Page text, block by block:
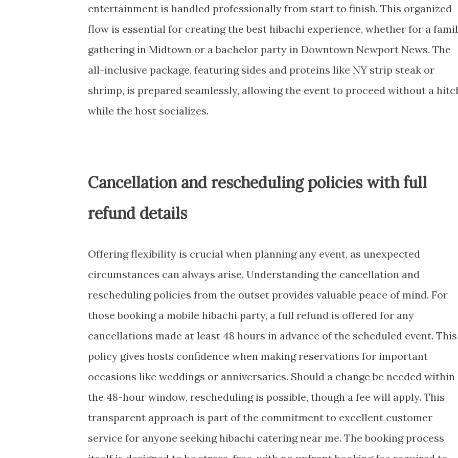
entertainment is handled professionally from start to finish. This organized
flow is essential for creating the best hibachi experience, whether for a
gathering in Midtown or a bachelor party in Downtown Newport News. The
all-inclusive package, featuring sides and proteins like NY strip steak or
shrimp, is prepared seamlessly, allowing the event to proceed without a
while the host socializes.
Cancellation and rescheduling policies with full
refund details
Offering flexibility is crucial when planning any event, as unexpected
circumstances can always arise. Understanding the cancellation and
rescheduling policies from the outset provides valuable peace of mind. For
those booking a mobile hibachi party, a full refund is offered for any
cancellations made at least 48 hours in advance of the scheduled event. This
policy gives hosts confidence when making reservations for important
occasions like weddings or anniversaries. Should a change be needed within
the 48-hour window, rescheduling is possible, though a fee will apply. This
transparent approach is part of the commitment to excellent customer
service for anyone seeking hibachi catering near me. The booking process